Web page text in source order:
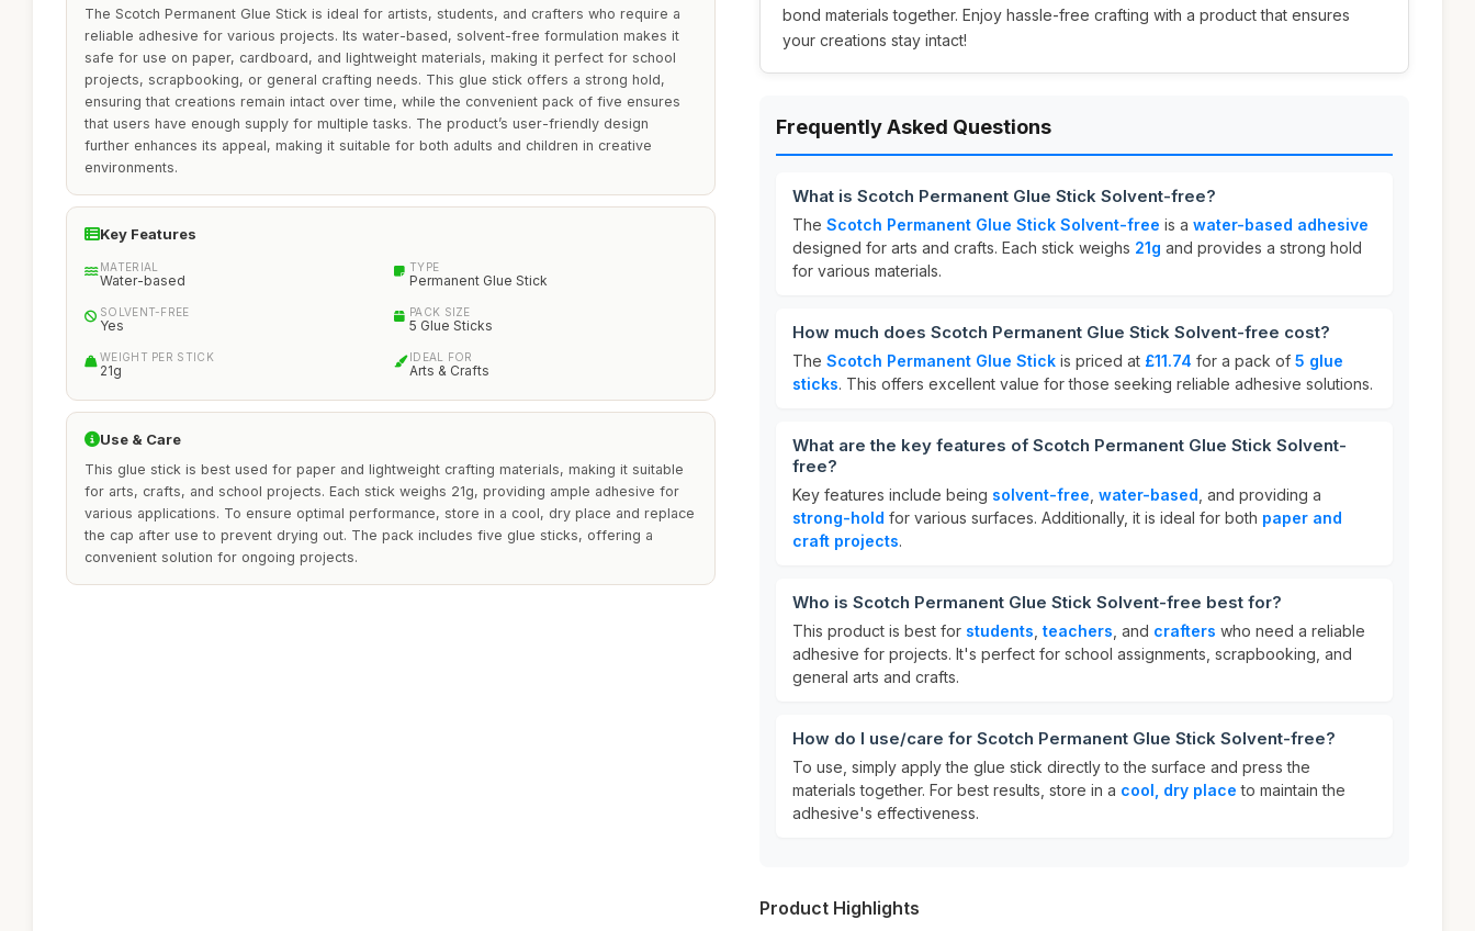
The Scotch Permanent Glue Stick is ideal for artists, students, and crafters who require a
reliable adhesive for various projects. Its water-based, solvent-free formulation makes it
safe for use on paper, cardboard, and lightweight materials, making it perfect for school
projects, scrapbooking, or general crafting needs. This glue stick offers a strong hold,
ensuring that creations remain intact over time, while the convenient pack of five ensures
that users have enough supply for multiple tasks. The product’s user-friendly design
further enhances its appeal, making it suitable for both adults and children in creative
environments.
Key Features
MATERIAL
Water-based
TYPE
Permanent Glue Stick
SOLVENT-FREE
Yes
PACK SIZE
5 Glue Sticks
WEIGHT PER STICK
21g
IDEAL FOR
Arts & Crafts
Use & Care
This glue stick is best used for paper and lightweight crafting materials, making it suitable
for arts, crafts, and school projects. Each stick weighs 21g, providing ample adhesive for
various applications. To ensure optimal performance, store in a cool, dry place and replace
the cap after use to prevent drying out. The pack includes five glue sticks, offering a
convenient solution for ongoing projects.
bond materials together. Enjoy hassle-free crafting with a product that ensures
your creations stay intact!
Frequently Asked Questions
What is Scotch Permanent Glue Stick Solvent-free?
The Scotch Permanent Glue Stick Solvent-free is a water-based adhesive
designed for arts and crafts. Each stick weighs 21g and provides a strong hold
for various materials.
How much does Scotch Permanent Glue Stick Solvent-free cost?
The Scotch Permanent Glue Stick is priced at £11.74 for a pack of 5 glue
sticks. This offers excellent value for those seeking reliable adhesive solutions.
What are the key features of Scotch Permanent Glue Stick Solvent-
free?
Key features include being solvent-free water-based , and providing a
strong-hold for various surfaces. Additionally, it is ideal for both paper and
craft projects.
Who is Scotch Permanent Glue Stick Solvent-free best for?
This product is best for students teachers , and crafters who need a reliable
adhesive for projects. It's perfect for school assignments, scrapbooking, and
general arts and crafts.
How do I use/care for Scotch Permanent Glue Stick Solvent-free?
To use, simply apply the glue stick directly to the surface and press the
materials together. For best results, store in a cool, dry place to maintain the
adhesive's effectiveness.
Product Highlights